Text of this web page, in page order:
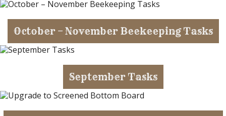
October – November Beekeeping Tasks
September Tasks